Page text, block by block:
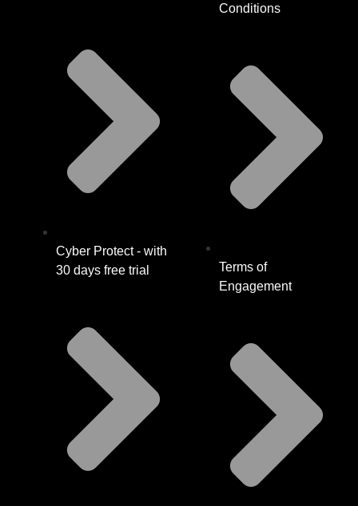
Cyber Protect - with
30 days free trial
Conditions
Terms of
Engagement